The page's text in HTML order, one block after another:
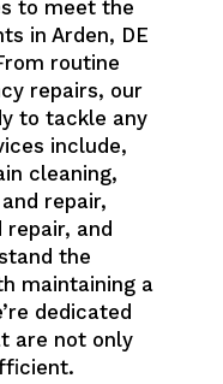
to meet the
in Arden, DE
routine
repairs, our
to tackle any
include,
cleaning,
repair,
and
the
maintaining a
dedicated
are not only